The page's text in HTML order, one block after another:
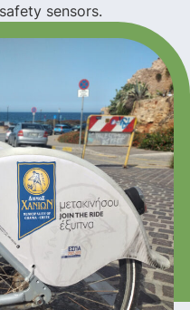
sensors.